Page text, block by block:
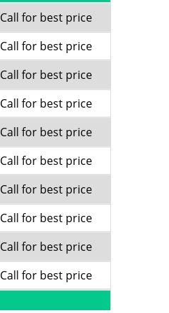
Call for best price
Call for best price
Call for best price
Call for best price
Call for best price
Call for best price
Call for best price
Call for best price
Call for best price
Call for best price